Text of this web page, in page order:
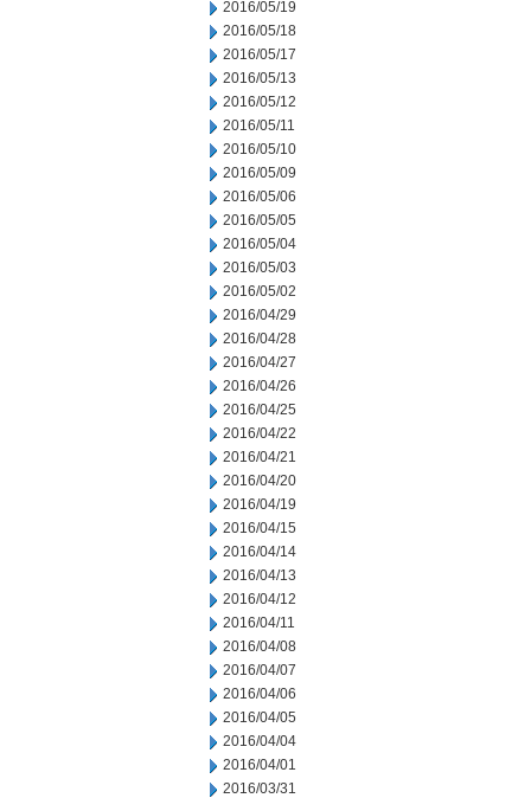
2016/05/19
2016/05/18
2016/05/17
2016/05/13
2016/05/12
2016/05/11
2016/05/10
2016/05/09
2016/05/06
2016/05/05
2016/05/04
2016/05/03
2016/05/02
2016/04/29
2016/04/28
2016/04/27
2016/04/26
2016/04/25
2016/04/22
2016/04/21
2016/04/20
2016/04/19
2016/04/15
2016/04/14
2016/04/13
2016/04/12
2016/04/11
2016/04/08
2016/04/07
2016/04/06
2016/04/05
2016/04/04
2016/04/01
2016/03/31